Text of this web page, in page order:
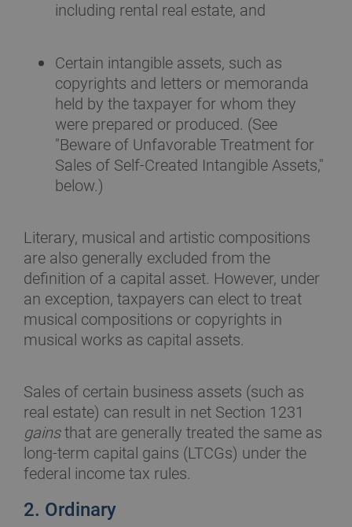
including rental real estate, and
Certain intangible assets, such as
copyrights and letters or memoranda
held by the taxpayer for whom they
were prepared or produced. (See
"Beware of Unfavorable Treatment for
Sales of Self-Created Intangible Assets,"
below.)
Literary, musical and artistic compositions
are also generally excluded from the
definition of a capital asset. However, under
an exception, taxpayers can elect to treat
musical compositions or copyrights in
musical works as capital assets.
Sales of certain business assets (such as
real estate) can result in net Section 1231
gainsthat are generally treated the same as
long-term capital gains (LTCGs) under the
federal income tax rules.
2. Ordinary